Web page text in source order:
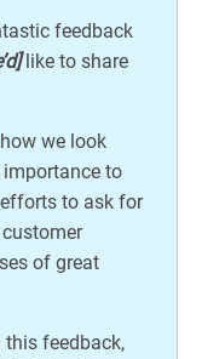
feedback
like to share
we look
to
to ask for
of great
feedback,